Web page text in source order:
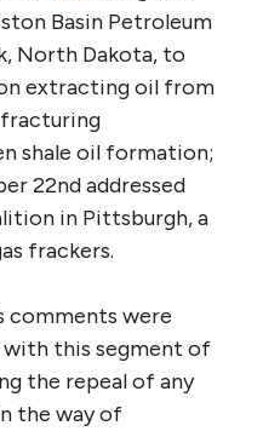
Basin Petroleum
North Dakota, to
extracting oil from
fracturing
shale oil formation;
22nd addressed
in Pittsburgh, a
frackers.
comments were
this segment of
the repeal of any
the way of